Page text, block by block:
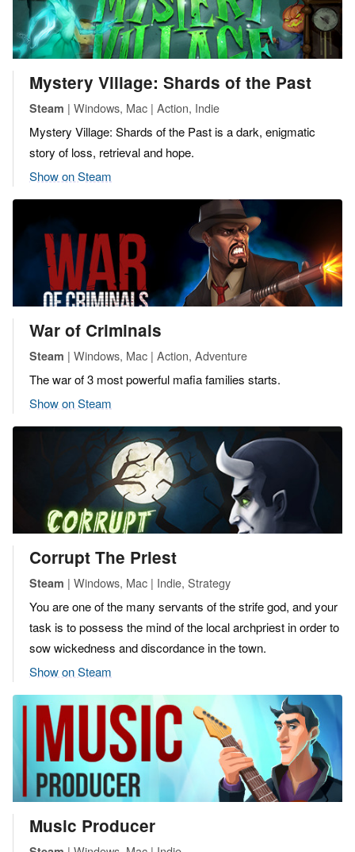
Mystery Village: Shards of the Past
Steam | Windows, Mac | Action, Indie
Mystery Village: Shards of the Past is a dark, enigmatic
story of loss, retrieval and hope.
Show on Steam
War of Criminals
Steam | Windows, Mac | Action, Adventure
The war of 3 most powerful mafia families starts.
Show on Steam
Corrupt The Priest
Steam | Windows, Mac | Indie, Strategy
You are one of the many servants of the strife god, and your
task is to possess the mind of the local archpriest in order to
sow wickedness and discordance in the town.
Show on Steam
Music Producer